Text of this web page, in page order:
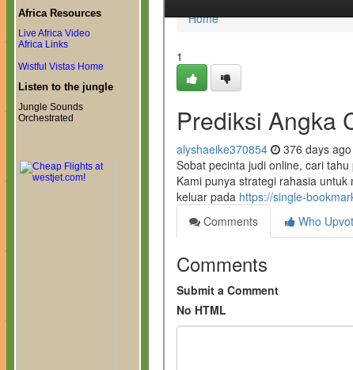
Africa Resources
Live Africa Video
Africa Links
Wistful Vistas Home
Listen to the jungle
Jungle Sounds
Orchestrated